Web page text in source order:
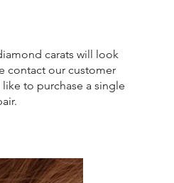
carats will look
contact our customer
to purchase a single